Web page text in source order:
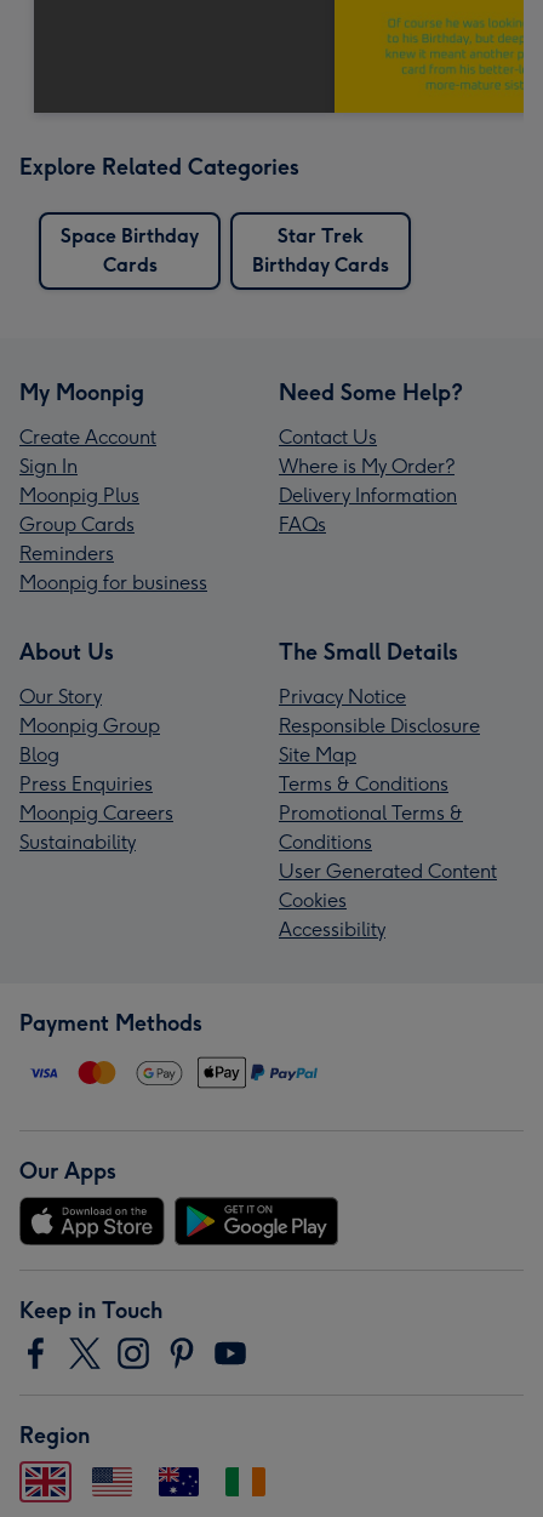
Explore Related Categories
Space Birthday
Cards
Star Trek
Birthday Cards
My Moonpig
Create Account
Sign In
Moonpig Plus
Group Cards
Reminders
Moonpig for business
Need Some Help?
Contact Us
Where is My Order?
Delivery Information
FAQs
About Us
Our Story
Moonpig Group
Blog
Press Enquiries
Moonpig Careers
Sustainability
The Small Details
Privacy Notice
Responsible Disclosure
Site Map
Terms & Conditions
Promotional Terms &
Conditions
User Generated Content
Cookies
Accessibility
Payment Methods
Our Apps
Keep in Touch
Region